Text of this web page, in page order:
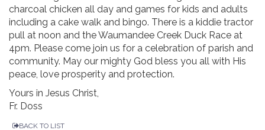
charcoal chicken all day and games for kids and adults
including a cake walk and bingo. There is a kiddie tractor
pull at noon and the Waumandee Creek Duck Race at
4pm. Please come join us for a celebration of parish and
community. May our mighty God bless you all with His
peace, love prosperity and protection.
Yours in Jesus Christ,
Fr. Doss
BACK TO LIST